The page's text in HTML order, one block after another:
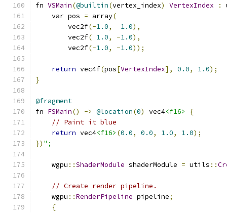
fn VSMain(@builtin(vertex_index) VertexIndex :
    var pos
= array(
        vec2f
(-1.0, 1.0),
        vec2f
( 1.0, -1.0),
        vec2f
(-1.0, -1.0));
return vec4f(pos[VertexIndex], 0.0, 1.0);
}
@fragment
fn FSMain() -> @location(0) vec4<f16>
{
// Paint it blue
return vec4<f16> (0.0, 0.0, 1.0, 1.0);
}) ";
    wgpu
::ShaderModule shaderModule = utils ::
// Create render pipeline.
    wgpu
::RenderPipeline pipeline;
{